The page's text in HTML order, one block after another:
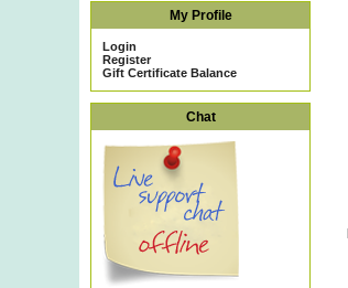
My Profile
Login
Register
Gift Certificate Balance
Chat